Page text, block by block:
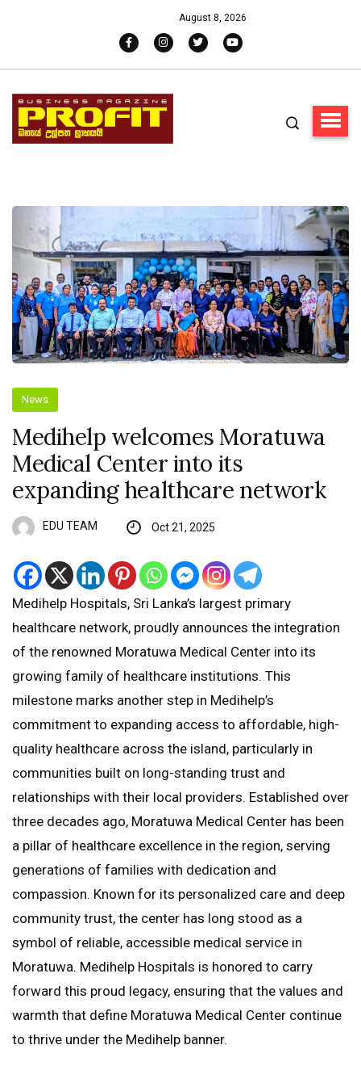
August 8, 2026
News
Medihelp welcomes Moratuwa
Medical Center into its
expanding healthcare network
EDU TEAM Oct 21, 2025
Medihelp Hospitals, Sri Lanka’s largest primary
healthcare network, proudly announces the integration
of the renowned Moratuwa Medical Center into its
growing family of healthcare institutions. This
milestone marks another step in Medihelp’s
commitment to expanding access to affordable, high-
quality healthcare across the island, particularly in
communities built on long-standing trust and
relationships with their local providers. Established over
three decades ago, Moratuwa Medical Center has been
a pillar of healthcare excellence in the region, serving
generations of families with dedication and
compassion. Known for its personalized care and deep
community trust, the center has long stood as a
symbol of reliable, accessible medical service in
Moratuwa. Medihelp Hospitals is honored to carry
forward this proud legacy, ensuring that the values and
warmth that define Moratuwa Medical Center continue
to thrive under the Medihelp banner.